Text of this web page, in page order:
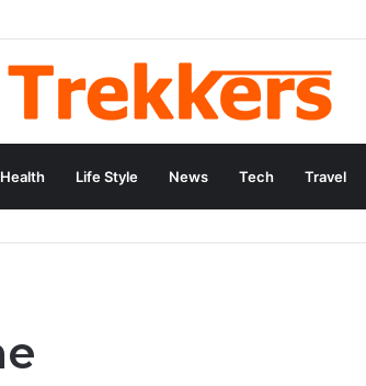
Health Life Style News Tech Travel